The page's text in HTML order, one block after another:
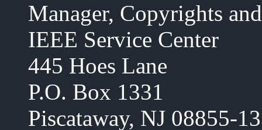
Manager, Copyrights
IEEE Service Center
445 Hoes Lane
P.O. Box 1331
Piscataway, NJ 08855-